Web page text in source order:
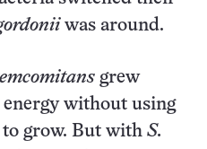
was around.
grew
without using
grow. But with S.